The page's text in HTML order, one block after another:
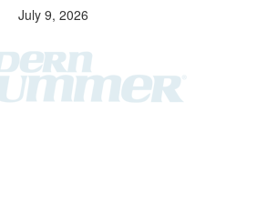
July 9, 2026